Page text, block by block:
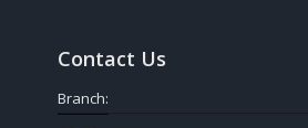
Contact Us
Branch: